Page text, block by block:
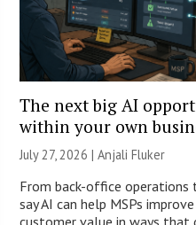
The next big AI
within your own
July 27, 2026 |Anjali Fluker
From back-office operations
say AI can help MSPs